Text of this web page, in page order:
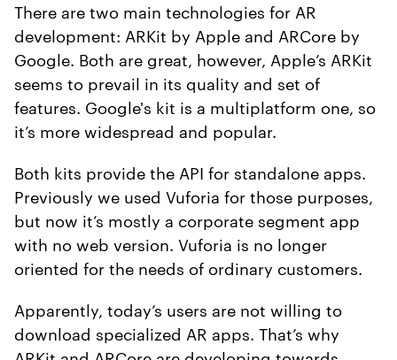
There are two main technologies for AR
development: ARKit by Apple and ARCore by
Google. Both are great, however, Apple’s ARKit
seems to prevail in its quality and set of
features. Google's kit is a multiplatform one, so
it’s more widespread and popular.
Both kits provide the API for standalone apps.
Previously we used Vuforia for those purposes,
but now it’s mostly a corporate segment app
with no web version. Vuforia is no longer
oriented for the needs of ordinary customers.
Apparently, today’s users are not willing to
download specialized AR apps. That’s why